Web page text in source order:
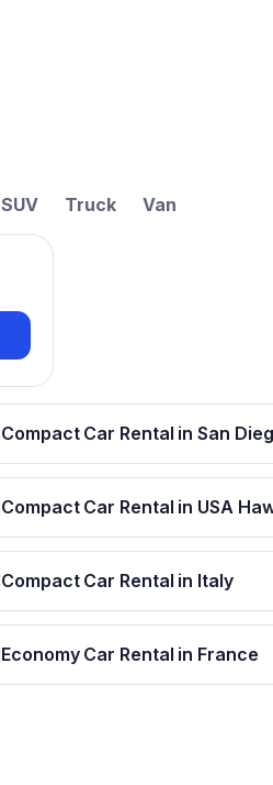
SUV Truck Van
Compact Car Rental in San
Compact Car Rental in USA
Compact Car Rental in Italy
Economy Car Rental in France